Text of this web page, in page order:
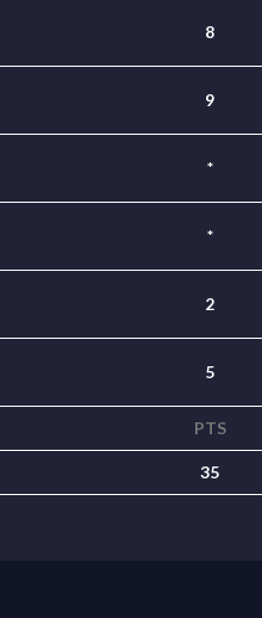
8
9
*
*
2
5
PTS
35